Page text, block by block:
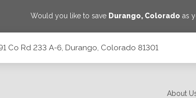
Would you like to save Durango, Colorado as
Co Rd 233 A-6, Durango, Colorado 81301
About